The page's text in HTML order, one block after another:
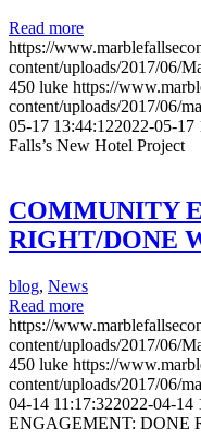
Read more
https://
content/uploads/2017/06/
450 luke https://
content/uploads/2017/06/
05-17 13:44:122022-05-17
Falls’s New Hotel Project
COMMUNITY
RIGHT/DONE
blog, News
Read more
https://
content/uploads/2017/06/
450 luke https://
content/uploads/2017/06/
04-14 11:17:322022-04-14
ENGAGEMENT: DONE